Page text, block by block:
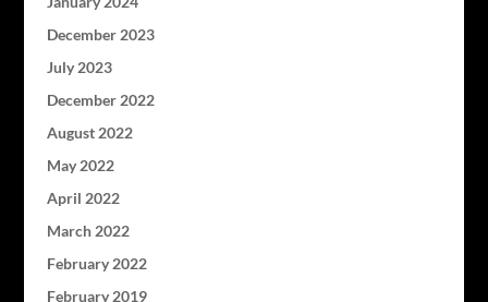
December 2023
July 2023
December 2022
August 2022
May 2022
April 2022
March 2022
February 2022
February 2019